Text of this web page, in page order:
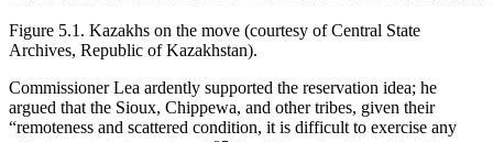
Figure 5.1. Kazakhs on the move (courtesy of Central State
Archives, Republic of Kazakhstan).
Commissioner Lea ardently supported the reservation idea; he
argued that the Sioux, Chippewa, and other tribes, given their
“remoteness and scattered condition, it is difficult to exercise any